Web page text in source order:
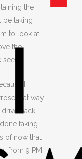
the
be taking
to look at
the
I
that way
drive back
taking
of now that
from 9 PM